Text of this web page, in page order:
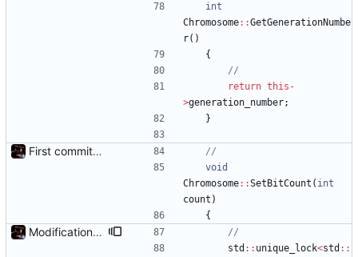
int
Chromosome: :GetGenerationNumbe
r( )
{
return this -
>generation_number;
}
First commit - Seems to pass "all 1's" evolution test
void
Chromosome: :SetBitCount ( int
count )
{
Modification mutexes
std : : unique_lock<std : :